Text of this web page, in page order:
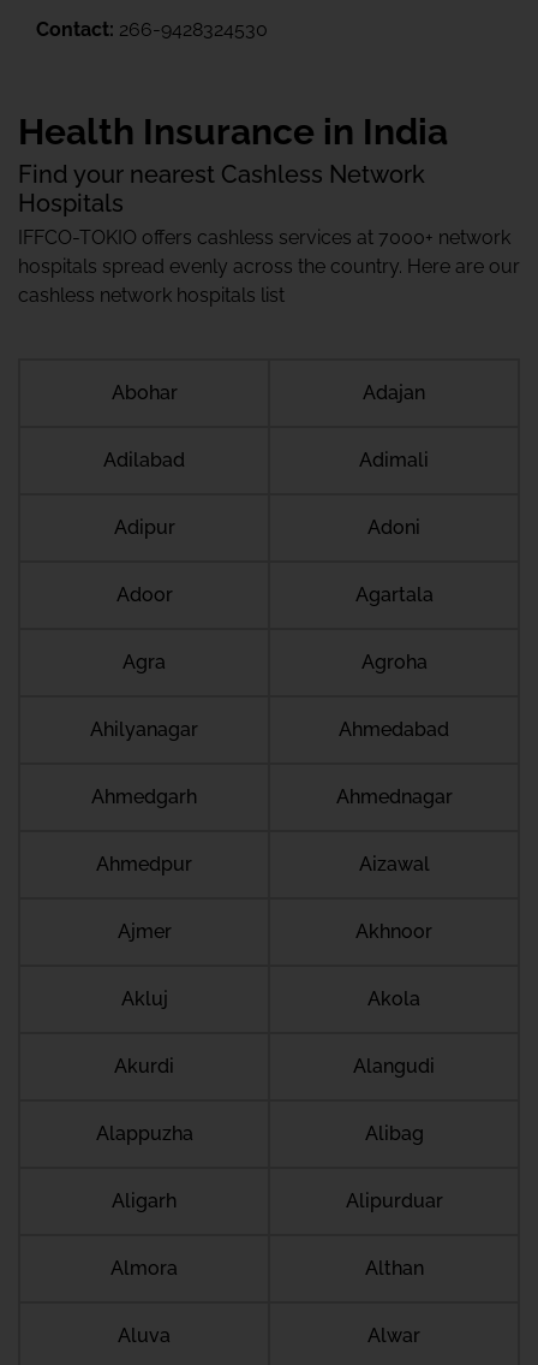
Contact: 266-9428324530
Health Insurance in India
Find your nearest Cashless Network
Hospitals
IFFCO-TOKIO offers cashless services at 7000+ network
hospitals spread evenly across the country. Here are our
cashless network hospitals list
Abohar Adajan
Adilabad Adimali
Adipur Adoni
Adoor Agartala
Agra Agroha
Ahilyanagar Ahmedabad
Ahmedgarh Ahmednagar
Ahmedpur Aizawal
Ajmer Akhnoor
Akluj Akola
Akurdi Alangudi
Alappuzha Alibag
Aligarh Alipurduar
Almora Althan
Aluva Alwar